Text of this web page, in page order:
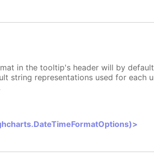
in the tooltip's header will by
string representations used for each